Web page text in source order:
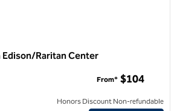
Edison/Raritan Center
From* $104
Honors Discount Non-refundable